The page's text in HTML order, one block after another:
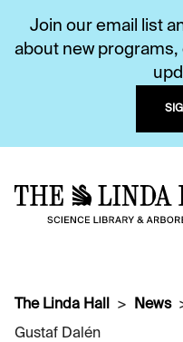
Join our email list
about new
The Linda Hall News
Gustaf Dalén